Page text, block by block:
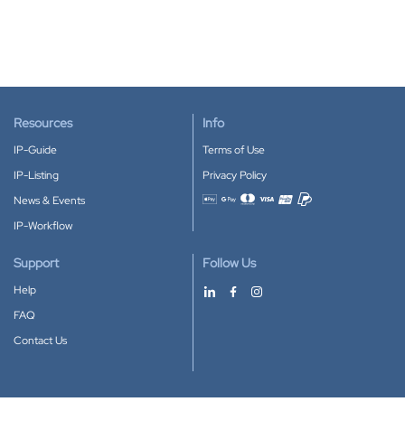
Resources
IP-Guide
IP-Listing
News & Events
IP-Workflow
Info
Terms of Use
Privacy Policy
Accepted payment methods
Support
Help
FAQ
Contact Us
Follow Us